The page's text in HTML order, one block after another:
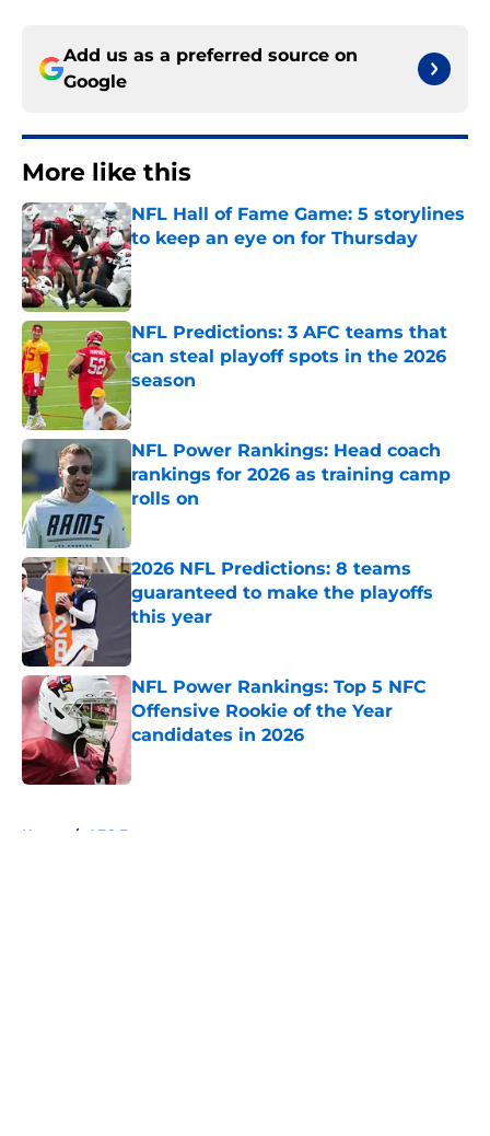
Add us as a preferred source on
Google
More like this
NFL Hall of Fame Game: 5 storylines
to keep an eye on for Thursday
Published by on Invalid Date
NFL Predictions: 3 AFC teams that
can steal playoff spots in the 2026
season
Published by on Invalid Date
NFL Power Rankings: Head coach
rankings for 2026 as training camp
rolls on
2026 NFL Predictions: 8 teams
guaranteed to make the playoffs
this year
NFL Power Rankings: Top 5 NFC
Offensive Rookie of the Year
candidates in 2026
Home / AFC East